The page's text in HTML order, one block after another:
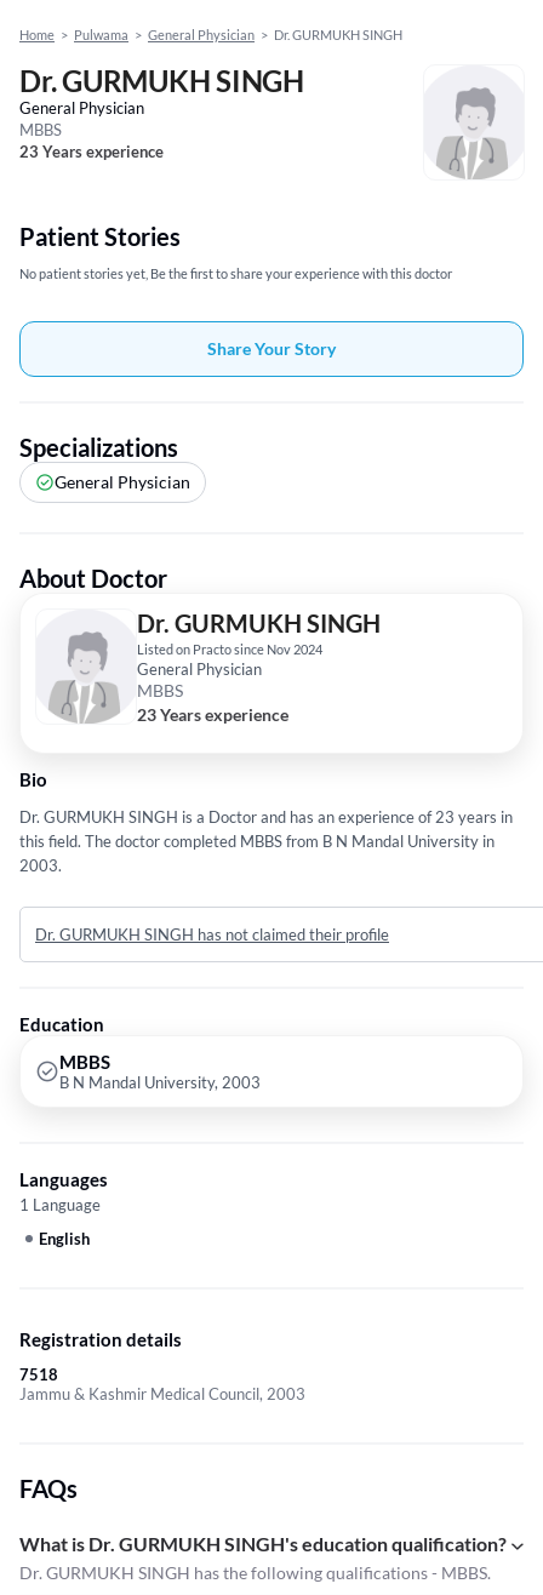
Home > Pulwama > General Physician > Dr. GURMUKH SINGH
Dr. GURMUKH SINGH
General Physician
MBBS
23 Years experience
Patient Stories
No patient stories yet, Be the first to share your experience with this doctor
Share Your Story
Specializations
General Physician
About Doctor
Dr. GURMUKH SINGH
Listed on Practo since Nov 2024
General Physician
MBBS
23 Years experience
Bio
Dr. GURMUKH SINGH is a Doctor and has an experience of 23 years in
this field. The doctor completed MBBS from B N Mandal University in
2003.
Dr. GURMUKH SINGH has not claimed their profile
Education
MBBS
B N Mandal University, 2003
Languages
1 Language
English
Registration details
7518
Jammu & Kashmir Medical Council, 2003
FAQs
What is Dr. GURMUKH SINGH's education qualification?
Dr. GURMUKH SINGH has the following qualifications - MBBS.